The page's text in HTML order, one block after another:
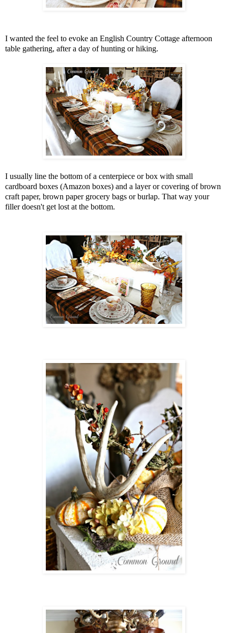
I wanted the feel to evoke an English Country Cottage afternoon
table gathering, after a day of hunting or hiking.
I usually line the bottom of a centerpiece or box with small
cardboard boxes (Amazon boxes) and a layer or covering of brown
craft paper, brown paper grocery bags or burlap. That way your
filler doesn't get lost at the bottom.